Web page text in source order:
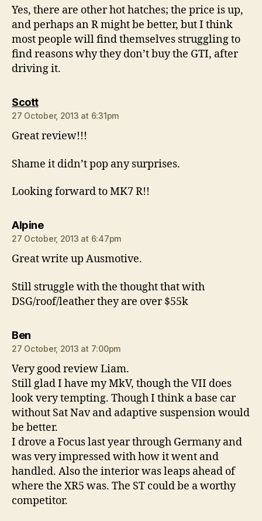
Yes, there are other hot hatches; the price is up,
and perhaps an R might be better, but I think
most people will find themselves struggling to
find reasons why they don’t buy the GTI, after
driving it.
Scottsays:
27 October, 2013 at 6:31pm
Great review!!!
Shame it didn’t pop any surprises.
Looking forward to MK7 R!!
Alpinesays:
27 October, 2013 at 6:47pm
Great write up Ausmotive.
Still struggle with the thought that with
DSG/roof/leather they are over $55k
Bensays:
27 October, 2013 at 7:00pm
Very good review Liam.
Still glad I have my MkV, though the VII does
look very tempting. Though I think a base car
without Sat Nav and adaptive suspension would
be better.
I drove a Focus last year through Germany and
was very impressed with how it went and
handled. Also the interior was leaps ahead of
where the XR5 was. The ST could be a worthy
competitor.